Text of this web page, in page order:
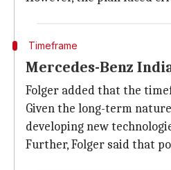
Timeframe
Mercedes-Benz
Folger added that the
Given the long-term
developing new
Further, Folger said that